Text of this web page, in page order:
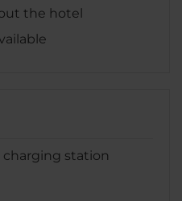
the hotel
charging station